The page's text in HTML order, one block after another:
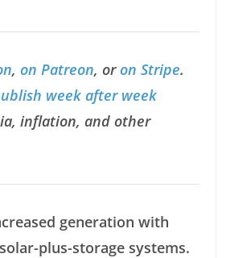
, on Patreon, oron Stripe.
week after week
inflation, and other
generation with
plus-storage systems.